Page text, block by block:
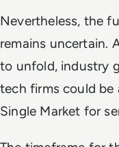
Nevertheless, the
remains uncertain.
to unfold, industry
tech firms could be
Single Market for